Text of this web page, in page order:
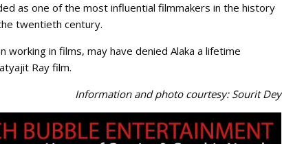
as one of the most influential filmmakers in the history
twentieth century.
in films, may have denied Alaka a lifetime
Ray film.
Information and photo courtesy: Sourit Dey